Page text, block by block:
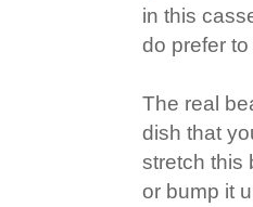
in this
do prefer
The real
dish that
stretch this
or bump it